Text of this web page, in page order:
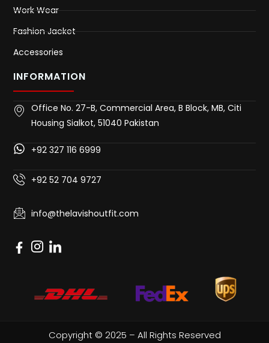
Work Wear
Fashion Jacket
Accessories
INFORMATION
Office No. 27-B, Commercial Area, B Block, MB, Citi
Housing Sialkot, 51040 Pakistan
+92 327 116 6999
+92 52 704 9727
info@thelavishoutfit.com
Copyright © 2025 – All Rights Reserved